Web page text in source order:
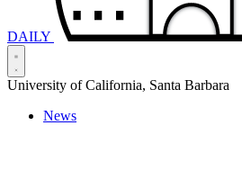
DAILY
University of California, Santa Barbara
News